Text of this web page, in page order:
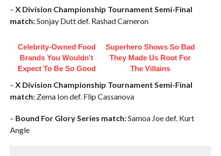
– X Division Championship Tournament Semi-Final
match:Sonjay Dutt def. Rashad Cameron
Celebrity-Owned Food
Brands You Wouldn't
Expect To Be So Good
Superhero Shows So Bad
They Made Us Root For
The Villains
– X Division Championship Tournament Semi-Final
match:Zema Ion def. Flip Cassanova
– Bound For Glory Series match:Samoa Joe def. Kurt
Angle